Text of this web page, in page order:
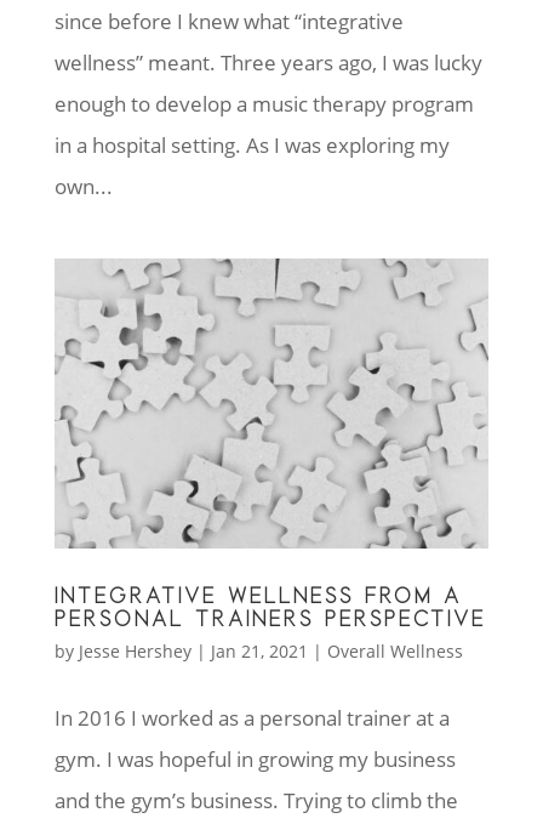
since before I knew what “integrative
wellness” meant. Three years ago, I was lucky
enough to develop a music therapy program
in a hospital setting. As I was exploring my
own...
INTEGRATIVE WELLNESS FROM A
PERSONAL TRAINERS PERSPECTIVE
by Jesse Hershey| Jan 21, 2021 | Overall Wellness
In 2016 I worked as a personal trainer at a
gym. I was hopeful in growing my business
and the gym’s business. Trying to climb the